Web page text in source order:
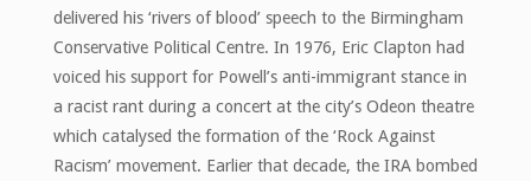
delivered his ‘rivers of blood’ speech to the Birmingham
Conservative Political Centre. In 1976, Eric Clapton had
voiced his support for Powell’s anti-immigrant stance in
a racist rant during a concert at the city’s Odeon theatre
which catalysed the formation of the ‘Rock Against
Racism’ movement. Earlier that decade, the IRA bombed